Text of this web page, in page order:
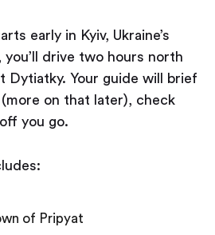
early in Kyiv, Ukraine’s
drive two hours north
Dytiatky. Your guide will brief
on that later), check
you go.
of Pripyat